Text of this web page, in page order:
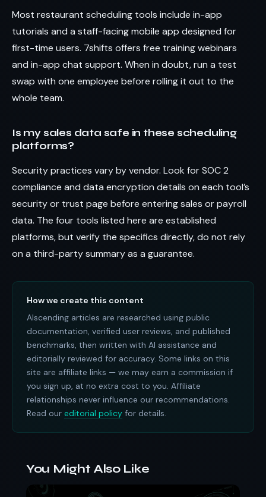
Most restaurant scheduling tools include in-app
tutorials and a staff-facing mobile app designed for
first-time users. 7shifts offers free training webinars
and in-app chat support. When in doubt, run a test
swap with one employee before rolling it out to the
whole team.
Is my sales data safe in these scheduling
platforms?
Security practices vary by vendor. Look for SOC 2
compliance and data encryption details on each tool’s
security or trust page before entering sales or payroll
data. The four tools listed here are established
platforms, but verify the specifics directly, do not rely
on a third-party summary as a guarantee.
How we create this content
AIscending articles are researched using public
documentation, verified user reviews, and published
benchmarks, then written with AI assistance and
editorially reviewed for accuracy. Some links on this
site are affiliate links — we may earn a commission if
you sign up, at no extra cost to you. Affiliate
relationships never influence our recommendations.
Read our editorial policy for details.
You Might Also Like